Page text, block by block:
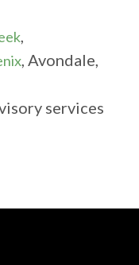
,
, Avondale,
services